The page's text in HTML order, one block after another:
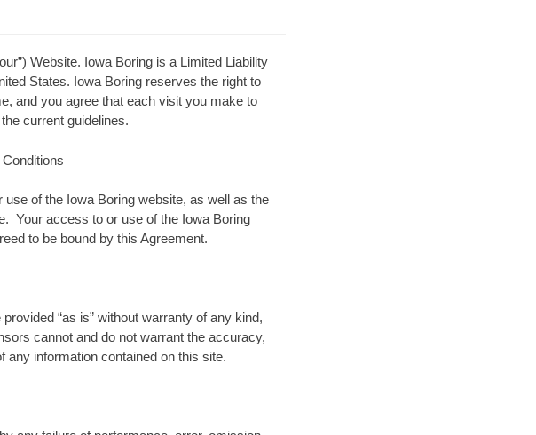
Website. Iowa Boring is a Limited Liability
States. Iowa Boring reserves the right to
and you agree that each visit you make to
current guidelines.
of the Iowa Boring website, as well as the
Your access to or use of the Iowa Boring
to be bound by this Agreement.
“as is” without warranty of any kind,
cannot and do not warrant the accuracy,
information contained on this site.